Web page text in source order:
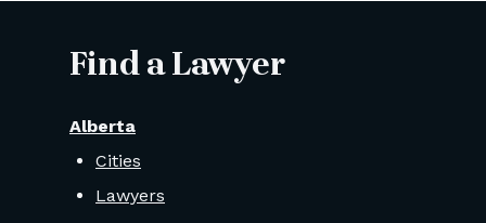
Find a Lawyer
Alberta
Cities
Lawyers